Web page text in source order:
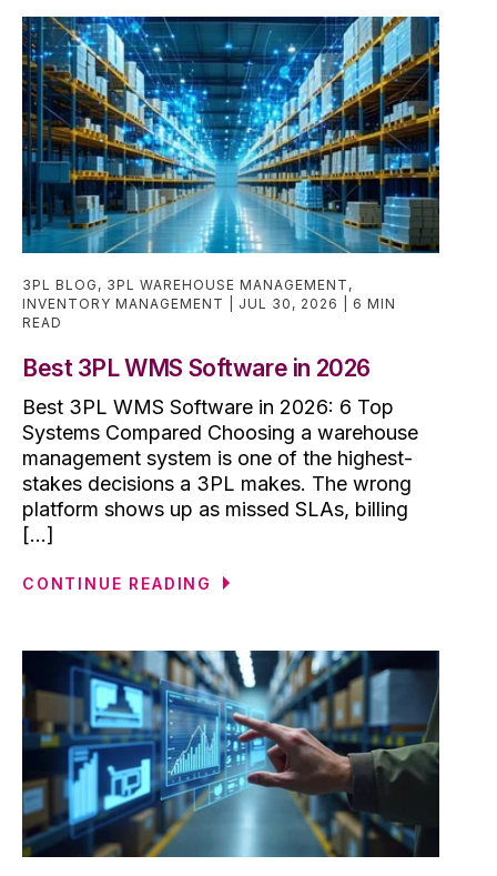
3PL BLOG , 3PL WAREHOUSE MANAGEMENT ,
INVENTORY MANAGEMENT
JUL 30, 2026
6 MIN
READ
Best 3PL WMS Software in 2026
Best 3PL WMS Software in 2026: 6 Top
Systems Compared Choosing a warehouse
management system is one of the highest-
stakes decisions a 3PL makes. The wrong
platform shows up as missed SLAs, billing
[...]
CONTINUE READING